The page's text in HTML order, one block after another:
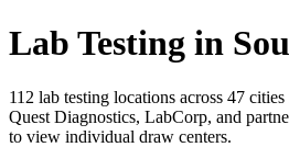
Lab Testing in
112 lab testing locations across 47 cities
Quest Diagnostics, LabCorp, and
to view individual draw centers.